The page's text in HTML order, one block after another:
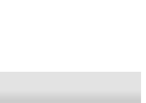
of this product